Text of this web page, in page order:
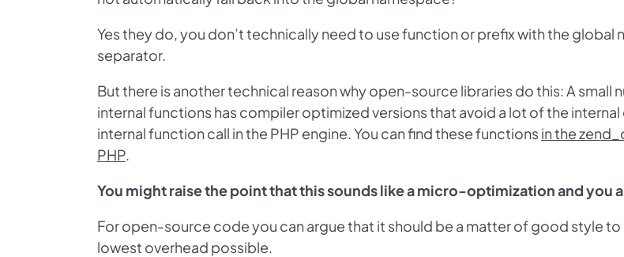
Yes they do, you don’t technically need to use function or prefix with the global
separator.
But there is another technical reason why open-source libraries do this: A small
internal functions has compiler optimized versions that avoid a lot of the
internal function call in the PHP engine. You can find these functionsin the
PHP
You might raise the point that this sounds like a micro-optimization and you
For open-source code you can argue that it should be a matter of good style
lowest overhead possible.